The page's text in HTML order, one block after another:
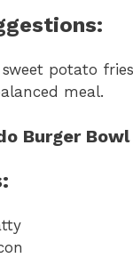
sweet potato
meal.
Burger Bowl